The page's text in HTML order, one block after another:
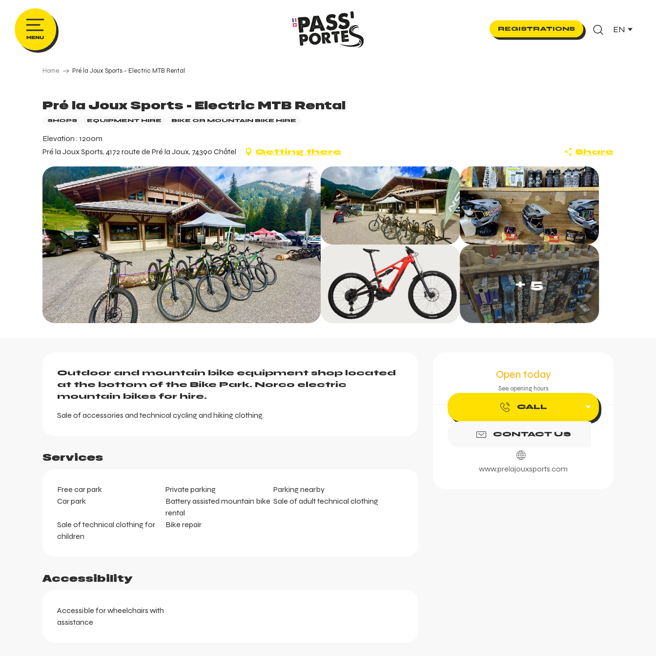
contenu
principal
REGISTRATIONS EN
Home Pré la Joux Sports - Electric MTB Rental
Pré la Joux Sports - Electric MTB Rental
SHOPS EQUIPMENT HIRE BIKE OR MOUNTAIN BIKE HIRE
Elevation : 1200m
Pré la Joux Sports, 4172 route de Pré la Joux, 74390 Châtel
Getting there Share
+ 5
Open today
See opening hours
CALL
CONTACT US
www.prelajouxsports.com
Outdoor and mountain bike equipment shop located
at the bottom of the Bike Park. Norco electric
mountain bikes for hire.
Sale of accessories and technical cycling and hiking clothing.
Services
Free car park Private parking
Parking nearby
Car park
Battery assisted mountain bike
rental
Sale of adult technical clothing
Sale of technical clothing for
children
Bike repair
Accessibility
Accessible for wheelchairs with
assistance